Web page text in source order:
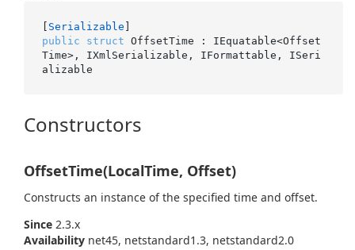
[ Serializable
public
struct OffsetTime : IEquatable<Offset
Time>, IXmlSerializable, IFormattable, ISeri
alizable
Constructors
OffsetTime(LocalTime, Offset)
Constructs an instance of the specified time and offset.
Since 2.3.x
Availability net45, netstandard1.3, netstandard2.0